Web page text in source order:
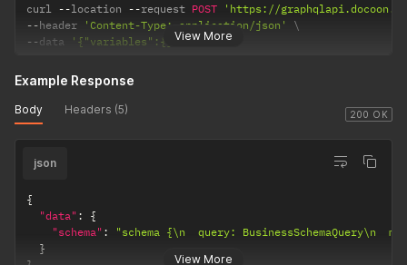
View More
curl --location --request POST
'https://
--header 'Content-Type: application/json'
--data '{"variables":{}}'
200 OK
Example Response
Body Headers (5)
View More
json
{
"data" :
{
"schema" :
"schema {\n  query: BusinessSchemaQuery\n
}